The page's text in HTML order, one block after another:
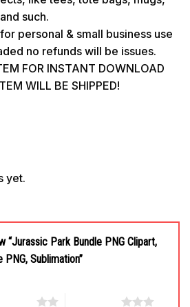
such.
personal & small business use
no refunds will be issues.
FOR INSTANT DOWNLOAD
WILL BE SHIPPED!
yet.
“Jurassic Park Bundle PNG Clipart,
Sublimation”